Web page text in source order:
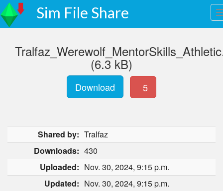
Sim File Share
(6.3 kB)
Download 5
Shared by: Tralfaz
Downloads: 430
Uploaded: Nov. 30, 2024, 9:15 p.m.
Updated: Nov. 30, 2024, 9:15 p.m.